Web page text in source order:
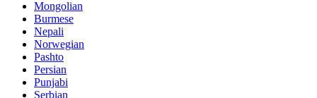
Mongolian
Burmese
Nepali
Norwegian
Pashto
Persian
Punjabi
Serbian